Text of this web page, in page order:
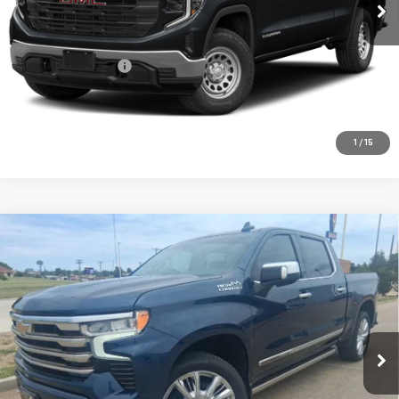
1 / 15
25,486 mi Ext. Int.
Less
Retail Price:
$55,469
Documentation Fee
+$225
CONFIRM AVAILABILITY
CHEVROLET SILVERADO 1500
HIGH COUNTRY
Special Offer
VIN:3GCUDJED2NG522526Stock: Model: CK10543
57,709 mi Ext. Int.
$43,217
PRICE:
Less
Retail Price:
$42,992